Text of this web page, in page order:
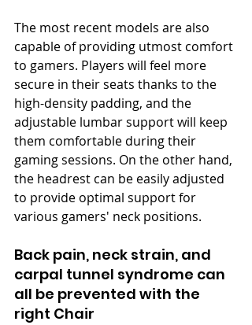
The most recent models are also
capable of providing utmost comfort
to gamers. Players will feel more
secure in their seats thanks to the
high-density padding, and the
adjustable lumbar support will keep
them comfortable during their
gaming sessions. On the other hand,
the headrest can be easily adjusted
to provide optimal support for
various gamers' neck positions.
Back pain, neck strain, and
carpal tunnel syndrome can
all be prevented with the
right Chair